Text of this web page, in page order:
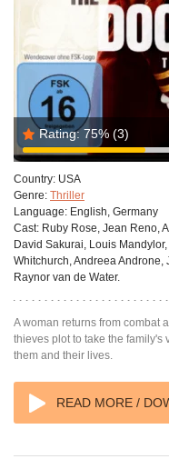
Rating: 75% (3)
Country: USA
Genre: Thriller
Language: English, Germany
Cast: Ruby Rose, Jean Reno,
David Sakurai, Louis
Whitchurch, Andreea Androne,
Raynor van de Water.
A woman returns from combat
thieves plot to take the family's
them and their lives.
READ MORE /